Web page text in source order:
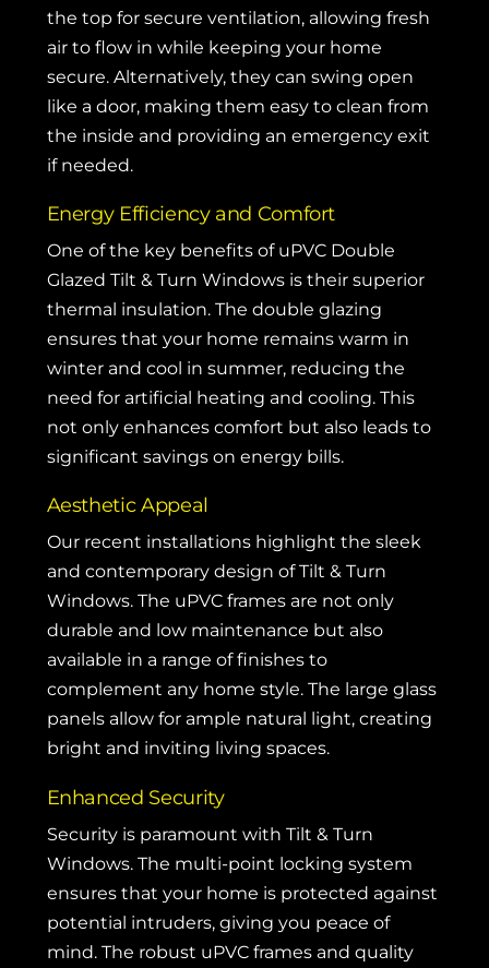
the top for secure ventilation, allowing fresh
air to flow in while keeping your home
secure. Alternatively, they can swing open
like a door, making them easy to clean from
the inside and providing an emergency exit
if needed.
Energy Efficiency and Comfort
One of the key benefits of uPVC Double
Glazed Tilt & Turn Windows is their superior
thermal insulation. The double glazing
ensures that your home remains warm in
winter and cool in summer, reducing the
need for artificial heating and cooling. This
not only enhances comfort but also leads to
significant savings on energy bills.
Aesthetic Appeal
Our recent installations highlight the sleek
and contemporary design of Tilt & Turn
Windows. The uPVC frames are not only
durable and low maintenance but also
available in a range of finishes to
complement any home style. The large glass
panels allow for ample natural light, creating
bright and inviting living spaces.
Enhanced Security
Security is paramount with Tilt & Turn
Windows. The multi-point locking system
ensures that your home is protected against
potential intruders, giving you peace of
mind. The robust uPVC frames and quality